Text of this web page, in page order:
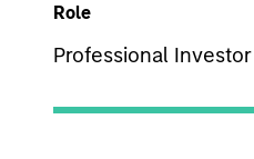
Role
Professional Investor